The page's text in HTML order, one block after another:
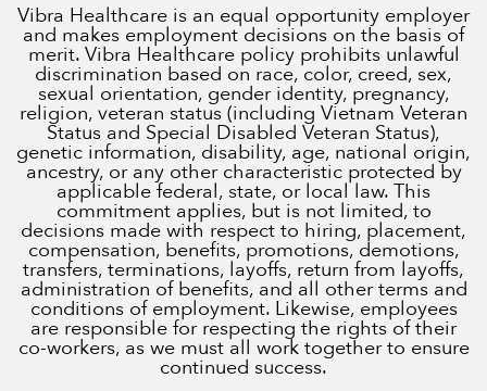
Vibra Healthcare is an equal opportunity employer
and makes employment decisions on the basis of
merit. Vibra Healthcare policy prohibits unlawful
discrimination based on race, color, creed, sex,
sexual orientation, gender identity, pregnancy,
religion, veteran status (including Vietnam Veteran
Status and Special Disabled Veteran Status),
genetic information, disability, age, national origin,
ancestry, or any other characteristic protected by
applicable federal, state, or local law. This
commitment applies, but is not limited, to
decisions made with respect to hiring, placement,
compensation, benefits, promotions, demotions,
transfers, terminations, layoffs, return from layoffs,
administration of benefits, and all other terms and
conditions of employment. Likewise, employees
are responsible for respecting the rights of their
co-workers, as we must all work together to ensure
continued success.